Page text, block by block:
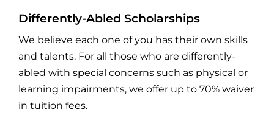
Differently-Abled Scholarships
We believe each one of you has their own skills
and talents. For all those who are differently-
abled with special concerns such as physical or
learning impairments, we offer up to 70% waiver
in tuition fees.